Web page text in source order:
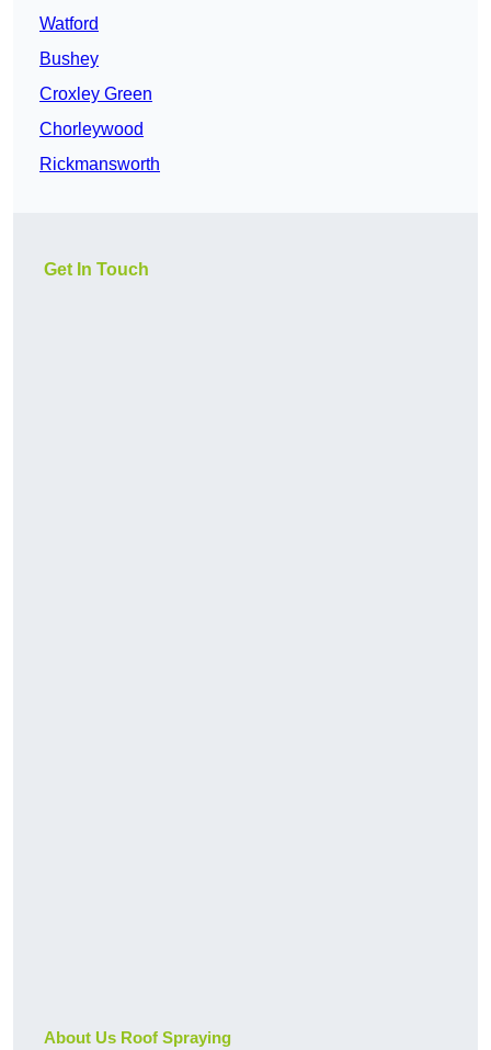
Watford
Bushey
Croxley Green
Chorleywood
Rickmansworth
Get In Touch
About Us Roof Spraying